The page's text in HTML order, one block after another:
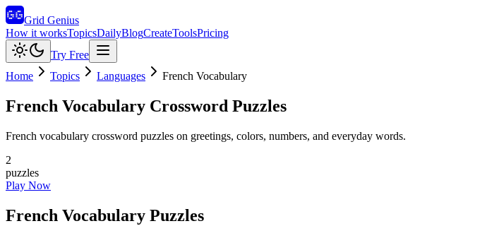
Grid Genius
How it worksTopicsDailyBlogCreateToolsPricing
Try Free
Home
Topics Languages French Vocabulary
French Vocabulary Crossword Puzzles
French vocabulary crossword puzzles on greetings, colors, numbers, and everyday words.
2
puzzles
Play Now
French Vocabulary Puzzles